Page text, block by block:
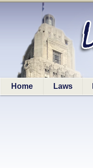
Home Laws